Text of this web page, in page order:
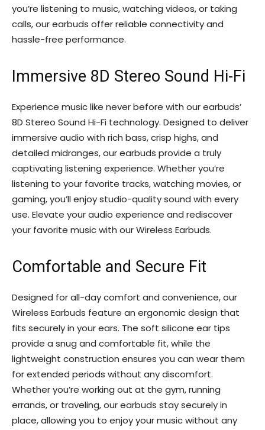
you’re listening to music, watching videos, or taking
calls, our earbuds offer reliable connectivity and
hassle-free performance.
Immersive 8D Stereo Sound Hi-Fi
Experience music like never before with our earbuds’
8D Stereo Sound Hi-Fi technology. Designed to deliver
immersive audio with rich bass, crisp highs, and
detailed midranges, our earbuds provide a truly
captivating listening experience. Whether you’re
listening to your favorite tracks, watching movies, or
gaming, you’ll enjoy studio-quality sound with every
use. Elevate your audio experience and rediscover
your favorite music with our Wireless Earbuds.
Comfortable and Secure Fit
Designed for all-day comfort and convenience, our
Wireless Earbuds feature an ergonomic design that
fits securely in your ears. The soft silicone ear tips
provide a snug and comfortable fit, while the
lightweight construction ensures you can wear them
for extended periods without any discomfort.
Whether you’re working out at the gym, running
errands, or traveling, our earbuds stay securely in
place, allowing you to enjoy your music without any